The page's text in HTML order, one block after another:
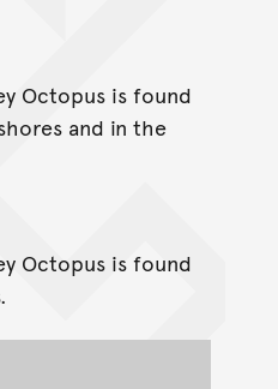
Octopus is found
and in the
Octopus is found